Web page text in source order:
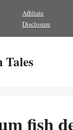
Affiliate
Disclosure
fish